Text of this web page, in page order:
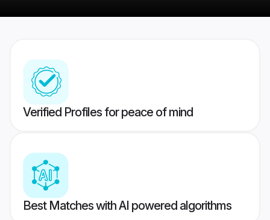
Verified Profiles for peace of mind
Best Matches with AI powered algorithms